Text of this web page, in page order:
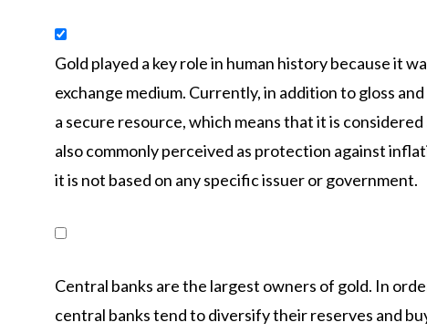
Gold played a key role in human history because it
exchange medium. Currently, in addition to gloss
a secure resource, which means that it is
also commonly perceived as protection against
it is not based on any specific issuer or government.
Central banks are the largest owners of gold. In
central banks tend to diversify their reserves and